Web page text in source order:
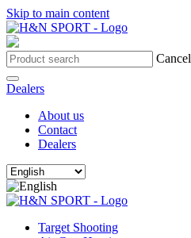
Skip to main content
Cancel
Dealers
About us
Contact
Dealers
Target Shooting